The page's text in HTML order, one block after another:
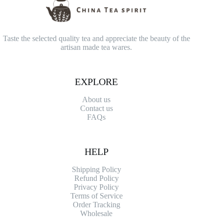
Taste the selected quality tea and appreciate the beauty of the
artisan made tea wares.
EXPLORE
About us
Contact us
FAQs
HELP
Shipping Policy
Refund Policy
Privacy Policy
Terms of Service
Order Tracking
Wholesale